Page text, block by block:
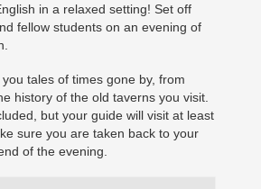
in a relaxed setting! Set off
fellow students on an evening of
tales of times gone by, from
history of the old taverns you visit.
but your guide will visit at least
sure you are taken back to your
of the evening.